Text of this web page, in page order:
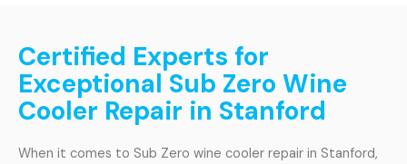
Certified Experts for
Exceptional Sub Zero Wine
Cooler Repair in Stanford
When it comes to Sub Zero wine cooler repair in Stanford,